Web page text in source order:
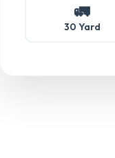
🚛
30 Yard